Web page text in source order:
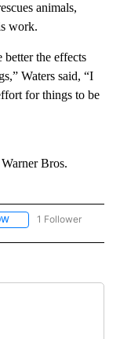
animals,
work.
the effects
Waters said, “I
for things to be
Bros.
FOLLOW "CNN-OTHER"
1 Follower